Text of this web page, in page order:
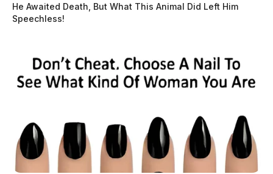
He Awaited Death, But What This Animal Did Left Him
Speechless!